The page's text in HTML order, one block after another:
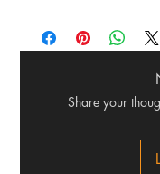
Share your